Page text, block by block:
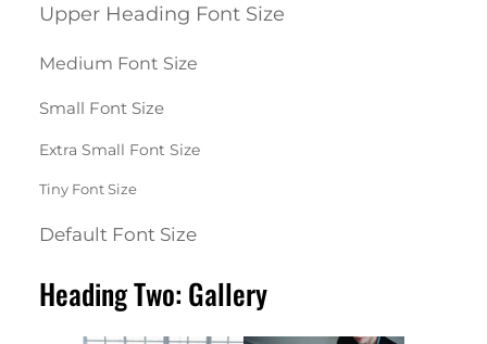
Upper Heading Font Size
Medium Font Size
Small Font Size
Extra Small Font Size
Tiny Font Size
Default Font Size
Heading Two: Gallery